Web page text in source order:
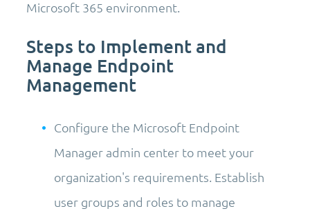
Microsoft 365 environment.
Steps to Implement and
Manage Endpoint
Management
Configure the Microsoft Endpoint
Manager admin center to meet your
organization's requirements. Establish
user groups and roles to manage